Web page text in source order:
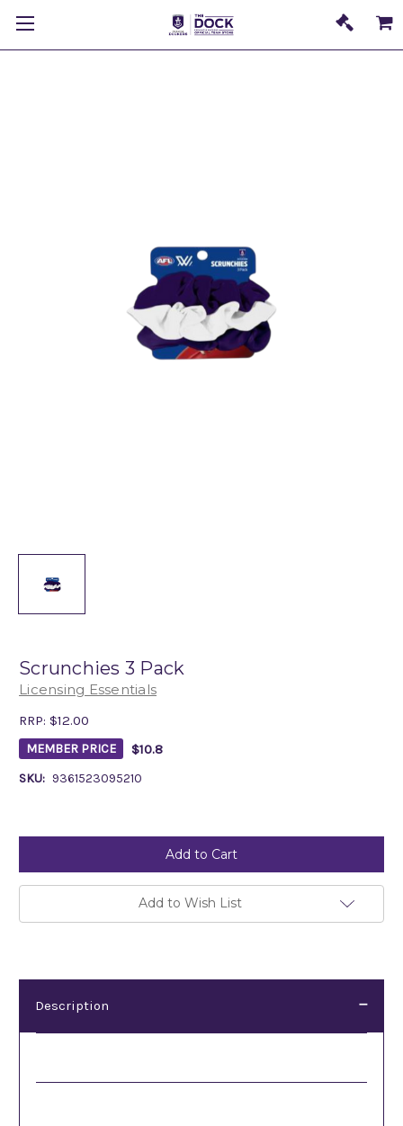
Scrunchies 3 Pack
Licensing Essentials
RRP: $12.00
MEMBER PRICE $10.8
SKU: 9361523095210
Add to Wish List
Description